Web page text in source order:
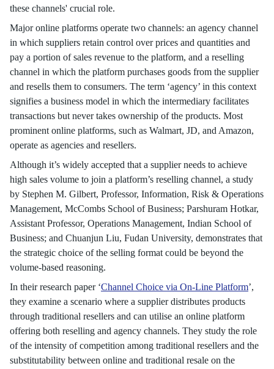
these channels' crucial role.
Major online platforms operate two channels: an agency channel
in which suppliers retain control over prices and quantities and
pay a portion of sales revenue to the platform, and a reselling
channel in which the platform purchases goods from the supplier
and resells them to consumers. The term ‘agency’ in this context
signifies a business model in which the intermediary facilitates
transactions but never takes ownership of the products. Most
prominent online platforms, such as Walmart, JD, and Amazon,
operate as agencies and resellers.
Although it’s widely accepted that a supplier needs to achieve
high sales volume to join a platform’s reselling channel, a study
by Stephen M. Gilbert, Professor, Information, Risk & Operations
Management, McCombs School of Business; Parshuram Hotkar,
Assistant Professor, Operations Management, Indian School of
Business; and Chuanjun Liu, Fudan University, demonstrates that
the strategic choice of the selling format could be beyond the
volume-based reasoning.
In their research paper ‘Channel Choice via On-Line Platform’,
they examine a scenario where a supplier distributes products
through traditional resellers and can utilise an online platform
offering both reselling and agency channels. They study the role
of the intensity of competition among traditional resellers and the
substitutability between online and traditional resale on the